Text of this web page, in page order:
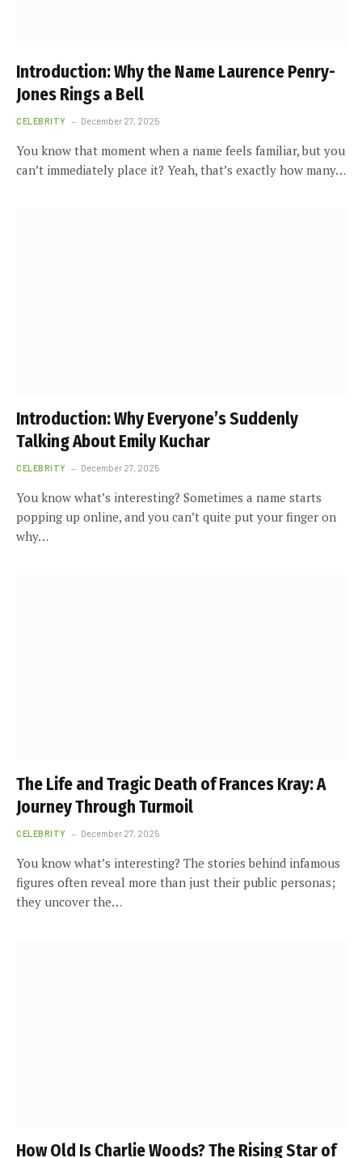
Introduction: Why the Name Laurence Penry-
Jones Rings a Bell
CELEBRITY December 27, 2025
You know that moment when a name feels familiar, but you
can’t immediately place it? Yeah, that’s exactly how many…
Introduction: Why Everyone’s Suddenly
Talking About Emily Kuchar
CELEBRITY December 27, 2025
You know what’s interesting? Sometimes a name starts
popping up online, and you can’t quite put your finger on
why…
The Life and Tragic Death of Frances Kray: A
Journey Through Turmoil
CELEBRITY December 27, 2025
You know what’s interesting? The stories behind infamous
figures often reveal more than just their public personas;
they uncover the…
How Old Is Charlie Woods? The Rising Star of